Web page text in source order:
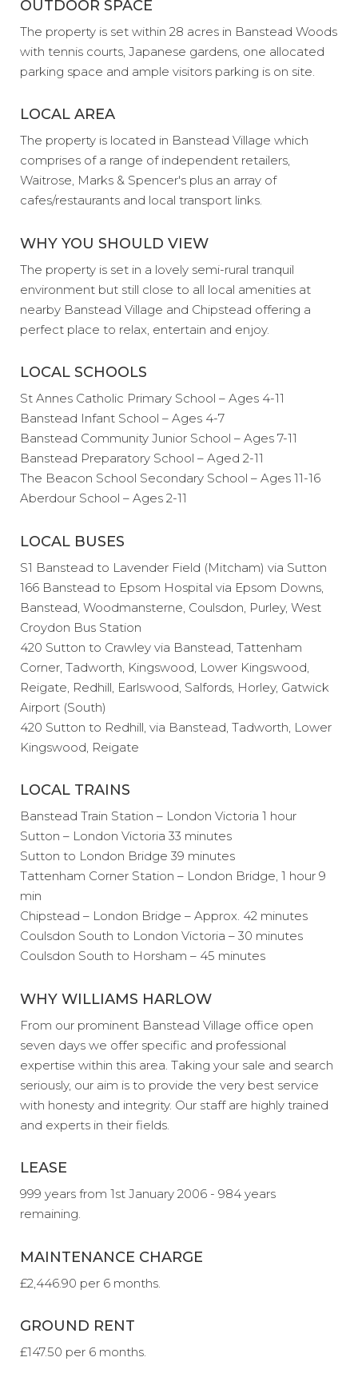
OUTDOOR SPACE
The property is set within 28 acres in Banstead Woods
with tennis courts, Japanese gardens, one allocated
parking space and ample visitors parking is on site.
LOCAL AREA
The property is located in Banstead Village which
comprises of a range of independent retailers,
Waitrose, Marks & Spencer's plus an array of
cafes/restaurants and local transport links.
WHY YOU SHOULD VIEW
The property is set in a lovely semi-rural tranquil
environment but still close to all local amenities at
nearby Banstead Village and Chipstead offering a
perfect place to relax, entertain and enjoy.
LOCAL SCHOOLS
St Annes Catholic Primary School – Ages 4-11
Banstead Infant School – Ages 4-7
Banstead Community Junior School – Ages 7-11
Banstead Preparatory School – Aged 2-11
The Beacon School Secondary School – Ages 11-16
Aberdour School – Ages 2-11
LOCAL BUSES
S1 Banstead to Lavender Field (Mitcham) via Sutton
166 Banstead to Epsom Hospital via Epsom Downs,
Banstead, Woodmansterne, Coulsdon, Purley, West
Croydon Bus Station
420 Sutton to Crawley via Banstead, Tattenham
Corner, Tadworth, Kingswood, Lower Kingswood,
Reigate, Redhill, Earlswood, Salfords, Horley, Gatwick
Airport (South)
420 Sutton to Redhill, via Banstead, Tadworth, Lower
Kingswood, Reigate
LOCAL TRAINS
Banstead Train Station – London Victoria 1 hour
Sutton – London Victoria 33 minutes
Sutton to London Bridge 39 minutes
Tattenham Corner Station – London Bridge, 1 hour 9
min
Chipstead – London Bridge – Approx. 42 minutes
Coulsdon South to London Victoria – 30 minutes
Coulsdon South to Horsham – 45 minutes
WHY WILLIAMS HARLOW
From our prominent Banstead Village office open
seven days we offer specific and professional
expertise within this area. Taking your sale and search
seriously, our aim is to provide the very best service
with honesty and integrity. Our staff are highly trained
and experts in their fields.
LEASE
999 years from 1st January 2006 - 984 years
remaining.
MAINTENANCE CHARGE
£2,446.90 per 6 months.
GROUND RENT
£147.50 per 6 months.